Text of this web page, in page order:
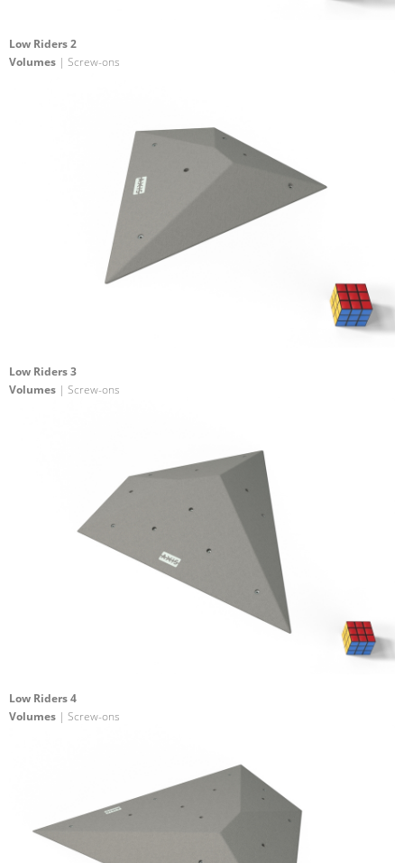
Low Riders 2
Volumes | Screw-ons
Low Riders 3
Volumes | Screw-ons
Low Riders 4
Volumes | Screw-ons